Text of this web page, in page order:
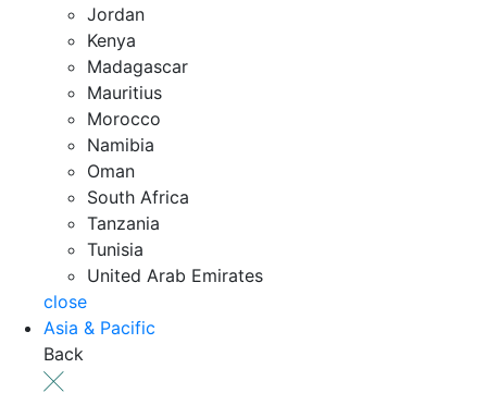
Jordan
Kenya
Madagascar
Mauritius
Morocco
Namibia
Oman
South Africa
Tanzania
Tunisia
United Arab Emirates
close
Asia & Pacific
Back